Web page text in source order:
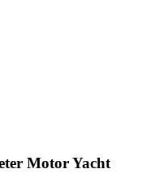
Motor Yacht